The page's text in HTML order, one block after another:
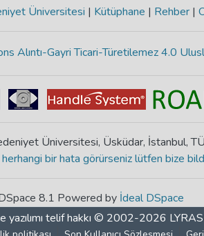
Üniversitesi | Kütüphane | Rehber |
Alıntı-Gayri Ticari-Türetilemez 4.0
Üniversitesi, Üsküdar, İstanbul,
bir hata görürseniz lütfen bize
8.1 Powered by İdeal DSpace
yazılımı telif hakkı © 2002-2026